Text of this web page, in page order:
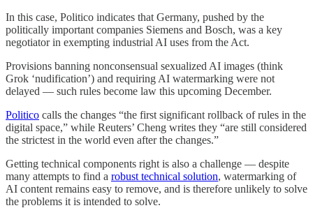
In this case, Politico indicates that Germany, pushed by the
politically important companies Siemens and Bosch, was a key
negotiator in exempting industrial AI uses from the Act.
Provisions banning nonconsensual sexualized AI images (think
Grok ‘nudification’) and requiring AI watermarking were not
delayed — such rules become law this upcoming December.
Politico calls the changes “the first significant rollback of rules in the
digital space,” while Reuters’ Cheng writes they “are still considered
the strictest in the world ​even after the changes.”
Getting technical components right is also a challenge — despite
many attempts to find a robust technical solution, watermarking of
AI content remains easy to remove, and is therefore unlikely to solve
the problems it is intended to solve.